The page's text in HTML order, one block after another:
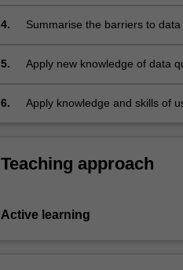
below.
4. Summarise the barriers to
5.
Apply new knowledge of data
6. Apply knowledge and skills of
Teaching approach
Active learning